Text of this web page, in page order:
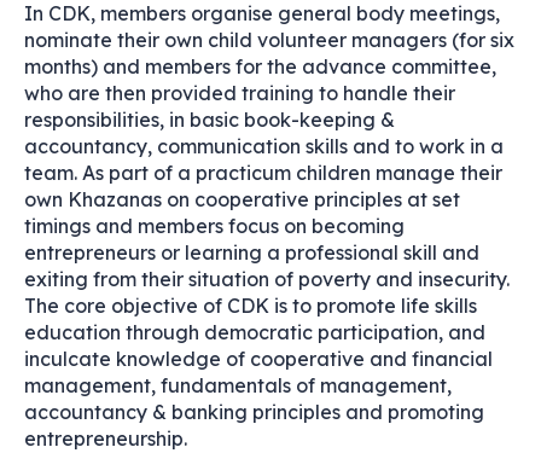
In CDK, members organise general body meetings,
nominate their own child volunteer managers (for six
months) and members for the advance committee,
who are then provided training to handle their
responsibilities, in basic book-keeping &
accountancy, communication skills and to work in a
team. As part of a practicum children manage their
own Khazanas on cooperative principles at set
timings and members focus on becoming
entrepreneurs or learning a professional skill and
exiting from their situation of poverty and insecurity.
The core objective of CDK is to promote life skills
education through democratic participation, and
inculcate knowledge of cooperative and financial
management, fundamentals of management,
accountancy & banking principles and promoting
entrepreneurship.